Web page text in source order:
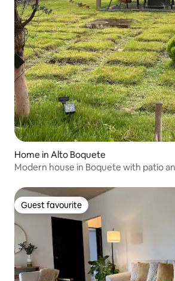
Home in Alto Boquete
Modern house in Boquete with patio
Guest favourite
Guest favourite